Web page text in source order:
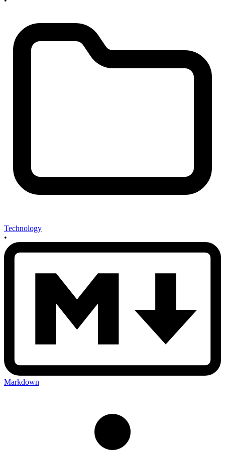
Technology
•
Markdown